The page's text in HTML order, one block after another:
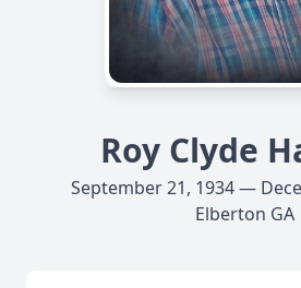
Roy Clyde
September 21, 1934 —
Elberton GA